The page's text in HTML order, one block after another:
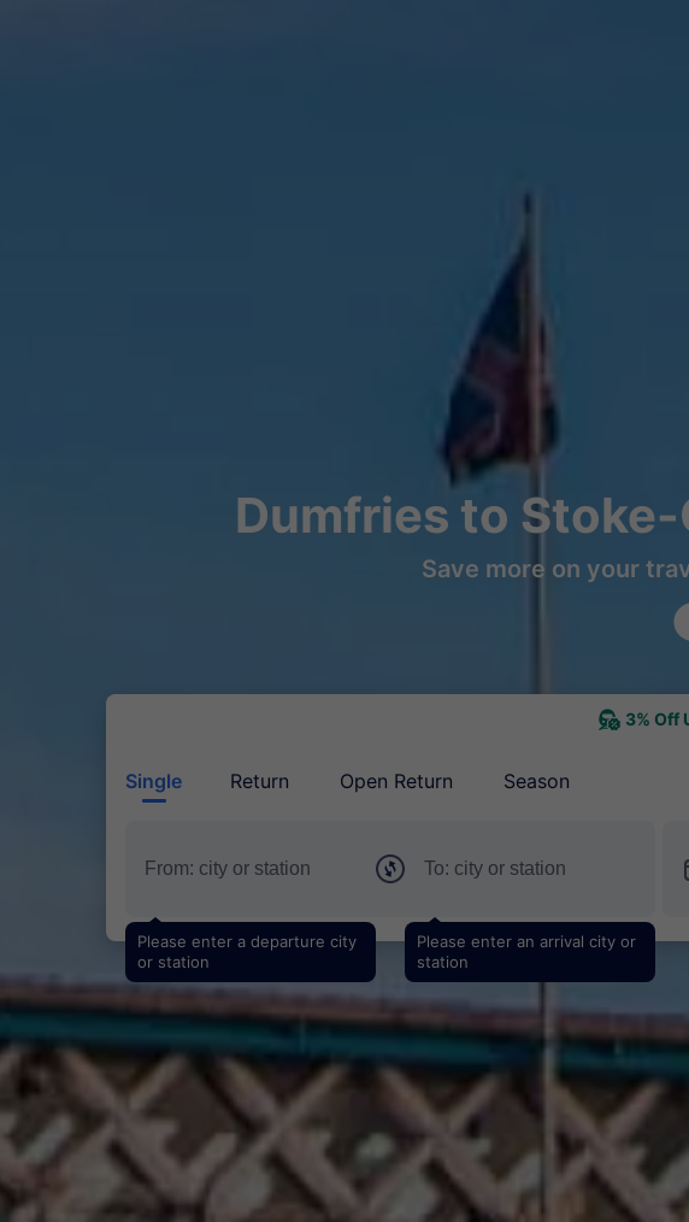
Dumfries to
Save more on your
3% Off
Single Return Open Return Season
Please enter a departure city
or station
Please enter an arrival city or
station